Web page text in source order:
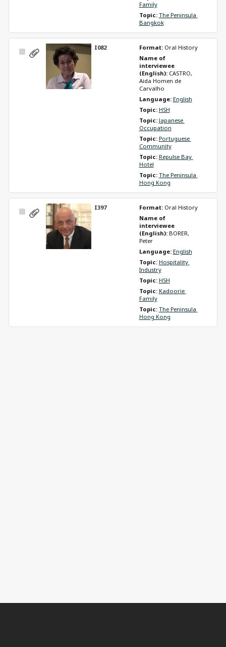
Family
Topic: The Peninsula
Bangkok
Select
I082 Format: Oral History
Name of
interviewee
(English): CASTRO,
Aida Homen de
Carvalho
Language: English
Topic: HSH
Topic: Japanese
Occupation
Topic: Portuguese
Community
Topic: Repulse Bay
Hotel
Topic: The Peninsula
Hong Kong
Select
I397 Format: Oral History
Name of
interviewee
(English): BORER,
Peter
Language: English
Topic: Hospitality
Industry
Topic: HSH
Topic: Kadoorie
Family
Topic: The Peninsula
Hong Kong